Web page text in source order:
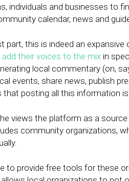
individuals and businesses to
calendar, news and
part, this is indeed an
add their voices to the mix in
local commentary (on,
events, share news, publish
that posting all this information
views the platform as a
community organizations,
to provide free tools for these